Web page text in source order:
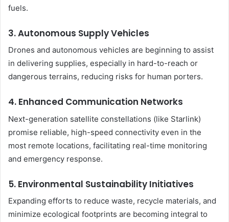
fuels.
3.Autonomous Supply Vehicles
Drones and autonomous vehicles are beginning to assist
in delivering supplies, especially in hard-to-reach or
dangerous terrains, reducing risks for human porters.
4. Enhanced Communication Networks
Next-generation satellite constellations (like Starlink)
promise reliable, high-speed connectivity even in the
most remote locations, facilitating real-time monitoring
and emergency response.
5. Environmental Sustainability Initiatives
Expanding efforts to reduce waste, recycle materials, and
minimize ecological footprints are becoming integral to